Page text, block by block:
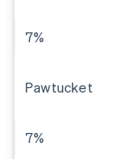
7%
Pawtucket
7%